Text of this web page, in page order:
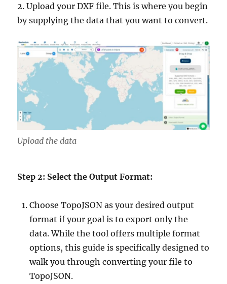
2. Upload your DXF file. This is where you begin
by supplying the data that you want to convert.
Upload the data
Step 2: Select the Output Format:
Choose TopoJSON as your desired output
format if your goal is to export only the
data. While the tool offers multiple format
options, this guide is specifically designed to
walk you through converting your file to
TopoJSON.